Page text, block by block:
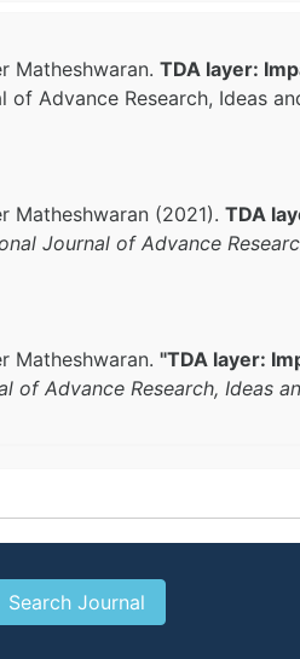
Matheshwaran. TDA layer:
of Advance Research, Ideas
Matheshwaran (2021). TDA
Journal of Advance
Matheshwaran. "TDA layer:
of Advance Research, Ideas